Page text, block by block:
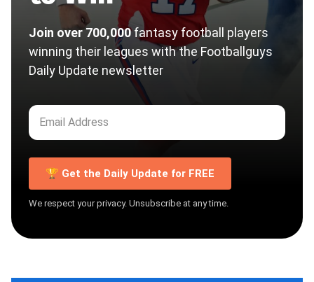
Join over 700,000fantasy football players
winning their leagues with the Footballguys
Daily Update newsletter
🏆 Get the Daily Update for FREE
We respect your privacy. Unsubscribe at any time.